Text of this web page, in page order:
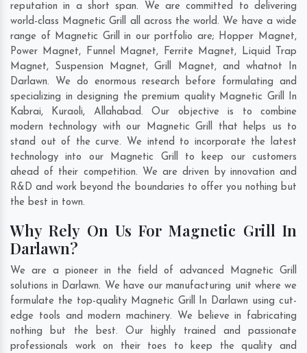
reputation in a short span. We are committed to delivering
world-class Magnetic Grill all across the world. We have a wide
range of Magnetic Grill in our portfolio are; Hopper Magnet,
Power Magnet, Funnel Magnet, Ferrite Magnet, Liquid Trap
Magnet, Suspension Magnet, Grill Magnet, and whatnot In
Darlawn. We do enormous research before formulating and
specializing in designing the premium quality Magnetic Grill In
Kabrai, Kuraoli, Allahabad. Our objective is to combine
modern technology with our Magnetic Grill that helps us to
stand out of the curve. We intend to incorporate the latest
technology into our Magnetic Grill to keep our customers
ahead of their competition. We are driven by innovation and
R&D and work beyond the boundaries to offer you nothing but
the best in town.
Why Rely On Us For Magnetic Grill In
Darlawn?
We are a pioneer in the field of advanced Magnetic Grill
solutions in Darlawn. We have our manufacturing unit where we
formulate the top-quality Magnetic Grill In Darlawn using cut-
edge tools and modern machinery. We believe in fabricating
nothing but the best. Our highly trained and passionate
professionals work on their toes to keep the quality and